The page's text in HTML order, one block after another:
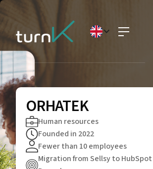
ORHATEK
Human resources
Founded in 2022
Fewer than 10 employees
Migration from Sellsy to HubSpot